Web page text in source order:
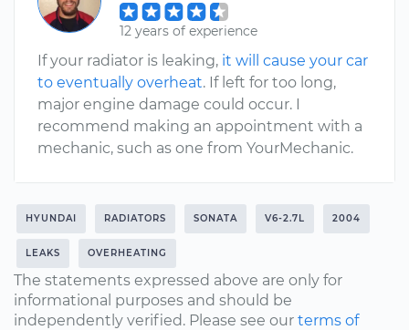
12 years of experience
If your radiator is leaking, it will cause your car
to eventually overheat. If left for too long,
major engine damage could occur. I
recommend making an appointment with a
mechanic, such as one from YourMechanic.
HYUNDAI RADIATORS SONATA V6-2.7L 2004
LEAKS OVERHEATING
The statements expressed above are only for
informational purposes and should be
independently verified. Please see our terms of